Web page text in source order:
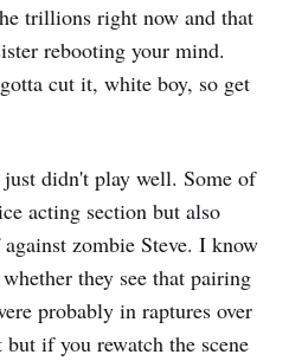
trillions right now and that
rebooting your mind.
cut it, white boy, so get
didn't play well. Some of
acting section but also
zombie Steve. I know
they see that pairing
probably in raptures over
if you rewatch the scene